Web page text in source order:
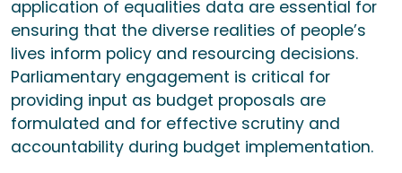
application of equalities data are essential for
ensuring that the diverse realities of people’s
lives inform policy and resourcing decisions.
Parliamentary engagement is critical for
providing input as budget proposals are
formulated and for effective scrutiny and
accountability during budget implementation.